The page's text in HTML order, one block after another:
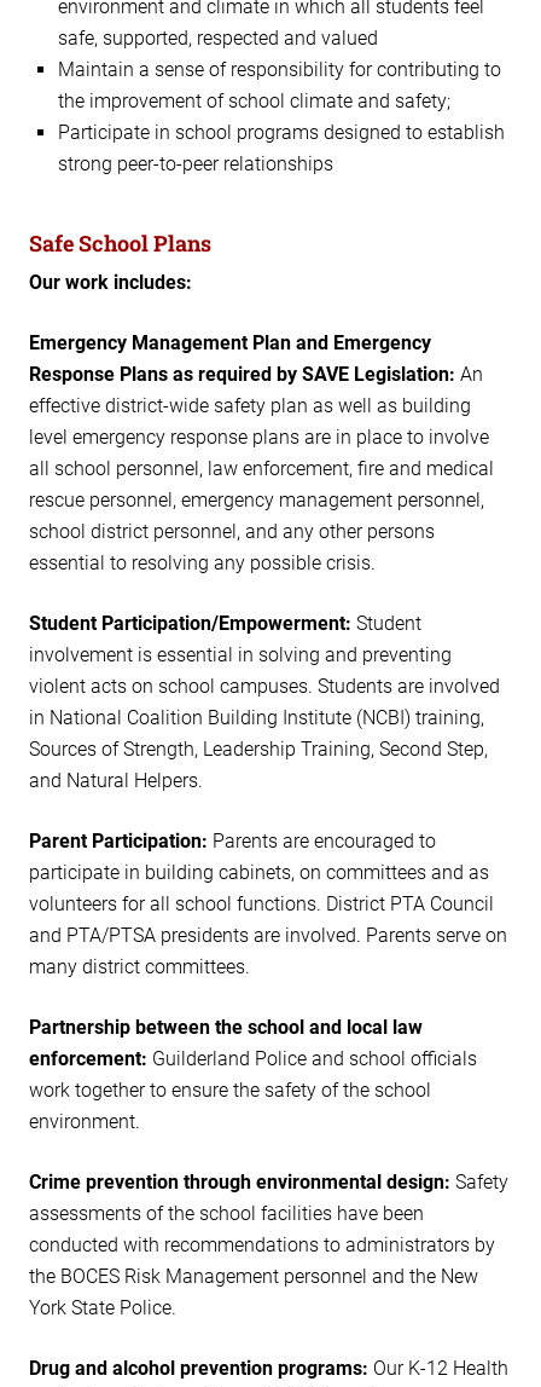
environment and climate in which all students feel
safe, supported, respected and valued
Maintain a sense of responsibility for contributing to
the improvement of school climate and safety;
Participate in school programs designed to establish
strong peer-to-peer relationships
Safe School Plans
Our work includes:
Emergency Management Plan and Emergency
Response Plans as required by SAVE Legislation: An
effective district-wide safety plan as well as building
level emergency response plans are in place to involve
all school personnel, law enforcement, fire and medical
rescue personnel, emergency management personnel,
school district personnel, and any other persons
essential to resolving any possible crisis.
Student Participation/Empowerment: Student
involvement is essential in solving and preventing
violent acts on school campuses. Students are involved
in National Coalition Building Institute (NCBI) training,
Sources of Strength, Leadership Training, Second Step,
and Natural Helpers.
Parent Participation: Parents are encouraged to
participate in building cabinets, on committees and as
volunteers for all school functions. District PTA Council
and PTA/PTSA presidents are involved. Parents serve on
many district committees.
Partnership between the school and local law
enforcement: Guilderland Police and school officials
work together to ensure the safety of the school
environment.
Crime prevention through environmental design: Safety
assessments of the school facilities have been
conducted with recommendations to administrators by
the BOCES Risk Management personnel and the New
York State Police.
Drug and alcohol prevention programs: Our K-12 Health